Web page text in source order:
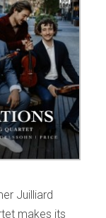
Juilliard
makes its